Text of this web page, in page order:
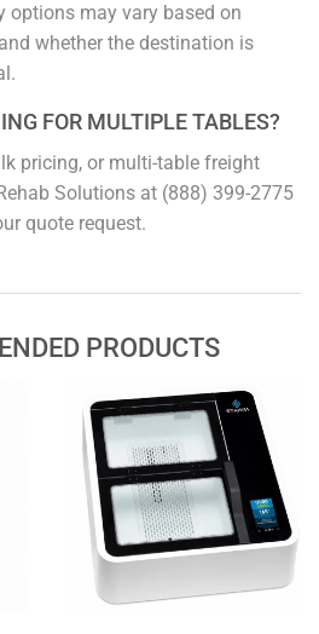
options may vary based on
whether the destination is
FOR MULTIPLE TABLES?
pricing, or multi-table freight
Solutions at (888) 399-2775
quote request.
PRODUCTS